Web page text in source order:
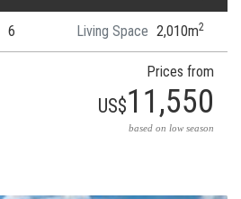
6 Living Space 2,010m2
Prices from
US$11,550
based on low season